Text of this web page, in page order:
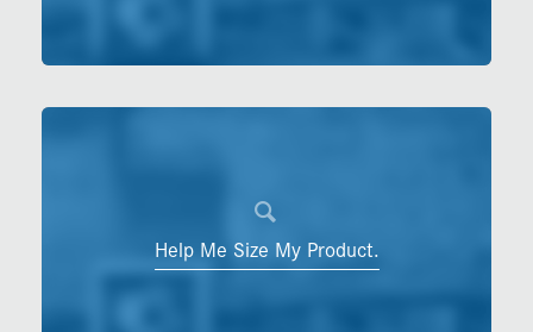
Help Me Size My Product.